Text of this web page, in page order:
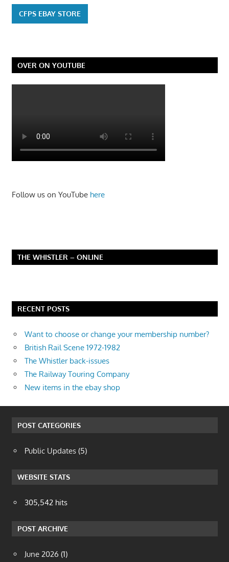
CFPS EBAY STORE
OVER ON YOUTUBE
Follow us on YouTube here
THE WHISTLER – ONLINE
RECENT POSTS
Want to choose or change your membership number?
British Rail Scene 1972-1982
The Whistler back-issues
The Railway Touring Company
New items in the ebay shop
POST CATEGORIES
Public Updates (5)
WEBSITE STATS
305,542 hits
POST ARCHIVE
June 2026 (1)